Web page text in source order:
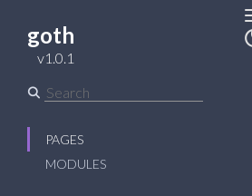
goth
v1.0.1
PAGES
MODULES